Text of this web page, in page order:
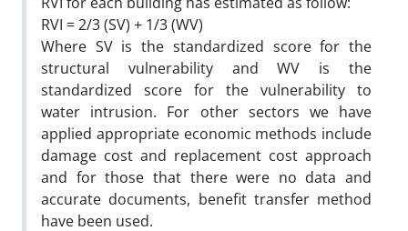
RVI = 2/3 (SV) + 1/3 (WV)
Where SV is the standardized score for the
structural vulnerability and WV is the
standardized score for the vulnerability to
water intrusion. For other sectors we have
applied appropriate economic methods include
damage cost and replacement cost approach
and for those that there were no data and
accurate documents, benefit transfer method
have been used.